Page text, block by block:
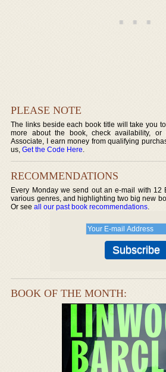
PLEASE NOTE
The links beside each book title will take you
more about the book, check availability, or
Associate, I earn money from qualifying
us,Get the Code Here.
RECOMMENDATIONS
Every Monday we send out an e-mail with 12
various genres, and highlighting two big new
Or seeall our past book recommendations.
BOOK OF THE MONTH: